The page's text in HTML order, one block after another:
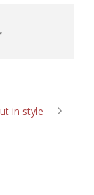
in style